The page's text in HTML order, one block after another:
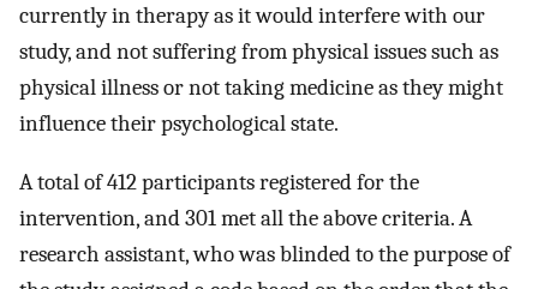
currently in therapy as it would interfere with our
study, and not suffering from physical issues such as
physical illness or not taking medicine as they might
influence their psychological state.
A total of 412 participants registered for the
intervention, and 301 met all the above criteria. A
research assistant, who was blinded to the purpose of